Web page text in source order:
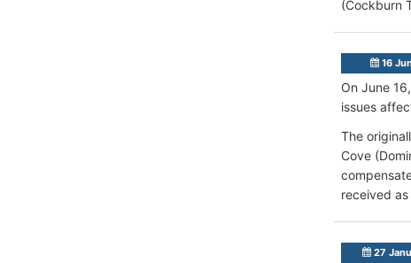
(Cockburn
16
On June
issues
The
Cove
received
27